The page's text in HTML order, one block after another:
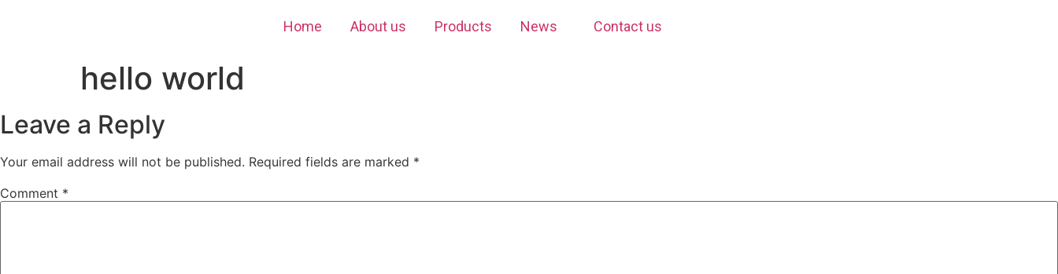
Home About us Products News Contact us
hello world
Leave a Reply
Your email address will not be published. Required fields are marked *
Comment *